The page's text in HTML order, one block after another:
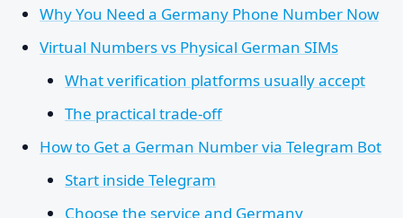
Why You Need a Germany Phone Number Now
Virtual Numbers vs Physical German SIMs
What verification platforms usually accept
The practical trade-off
How to Get a German Number via Telegram Bot
Start inside Telegram
Choose the service and Germany